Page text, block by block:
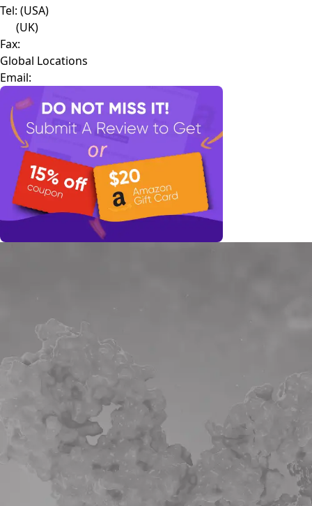
Tel: (USA)
(UK)
Fax:
Global Locations
Email: